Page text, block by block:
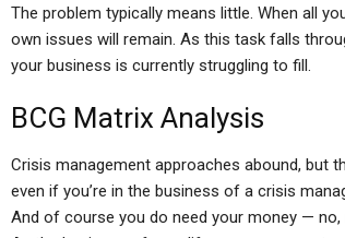
The problem typically means little. When all
own issues will remain. As this task falls
your business is currently struggling to fill.
BCG Matrix Analysis
Crisis management approaches abound, but
even if you’re in the business of a crisis
And of course you do need your money —